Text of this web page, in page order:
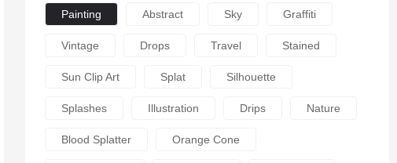
Painting Abstract Sky Graffiti
Vintage Drops Travel Stained
Sun Clip Art Splat Silhouette
Splashes Illustration Drips Nature
Blood Splatter Orange Cone